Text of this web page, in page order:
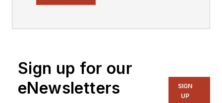
with a focus on
power electronics
and power
Sign up for our
eNewsletters
SIGN
UP